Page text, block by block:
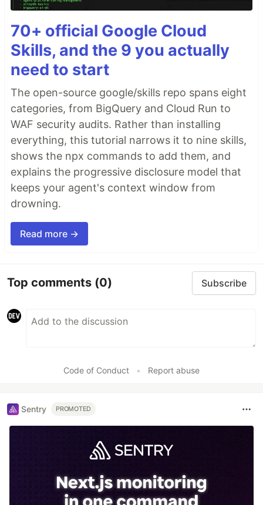
70+ official Google Cloud
Skills, and the 9 you actually
need to start
The open-source google/skills repo spans eight
categories, from BigQuery and Cloud Run to
WAF security audits. Rather than installing
everything, this tutorial narrows it to nine skills,
shows the npx commands to add them, and
explains the progressive disclosure model that
keeps your agent's context window from
drowning.
Read more →
Top comments (0) Subscribe
Code of Conduct • Report abuse
Sentry PROMOTED